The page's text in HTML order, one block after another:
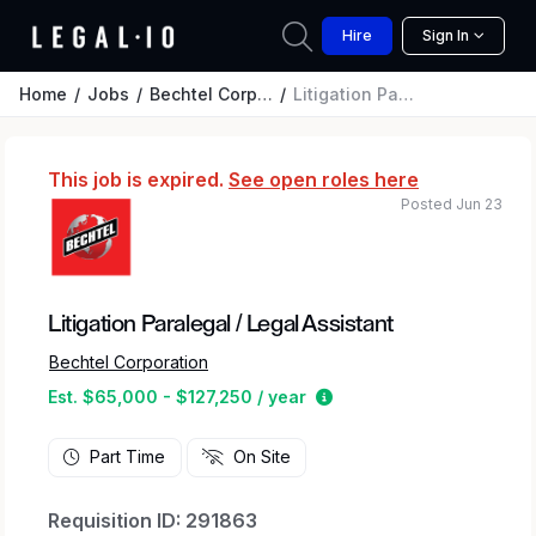
Hire Sign In
Home Jobs Bechtel Corporation Litigation Paralegal / Legal Assistant
This job is expired. See open roles here
Litigation Paralegal / Legal Assistant
Bechtel Corporation
Est. $65,000 - $127,250 / year
Estimated salary range
Posted Jun 23
Part Time On Site
Requisition ID: 291863